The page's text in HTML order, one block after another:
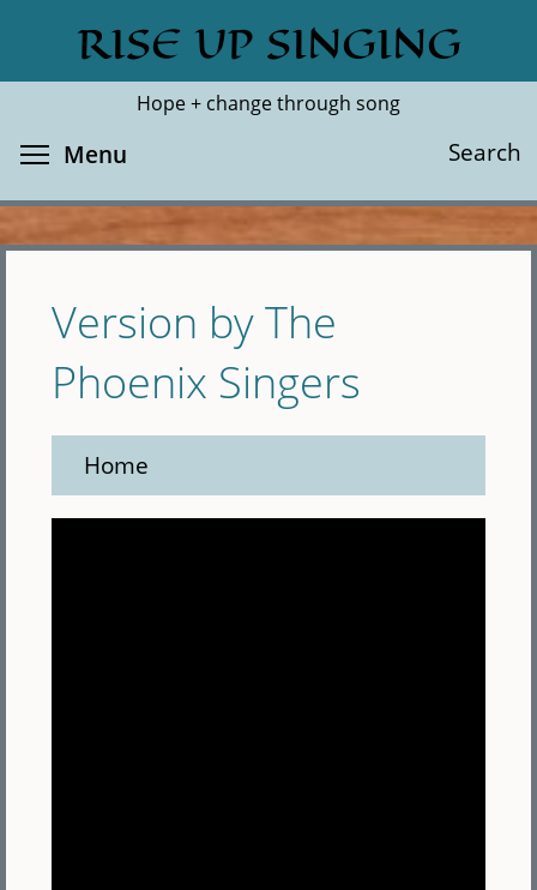
main
RISE UP SINGING
Hope + change through song
Search
Search
Menu
Version by The
Phoenix Singers
Home